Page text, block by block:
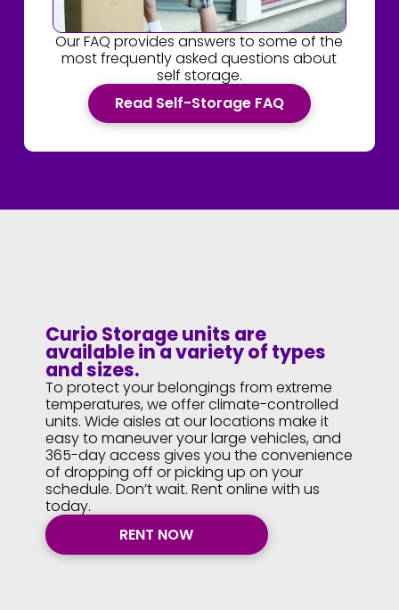
Our FAQ provides answers to some of the
most frequently asked questions about
self storage.
Read Self-Storage FAQ
Curio Storage units are
available in a variety of types
and sizes.
To protect your belongings from extreme
temperatures, we offer climate-controlled
units. Wide aisles at our locations make it
easy to maneuver your large vehicles, and
365-day access gives you the convenience
of dropping off or picking up on your
schedule. Don’t wait. Rent online with us
today.
RENT NOW